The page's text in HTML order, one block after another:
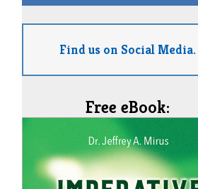
Find us on Social Media.
Free eBook: